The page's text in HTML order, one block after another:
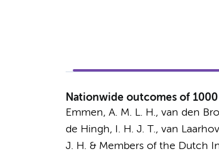
Nationwide outcomes of
Emmen, A. M. L. H., van den
de Hingh, I. H. J. T., van
J. H. & Members of the Dutch